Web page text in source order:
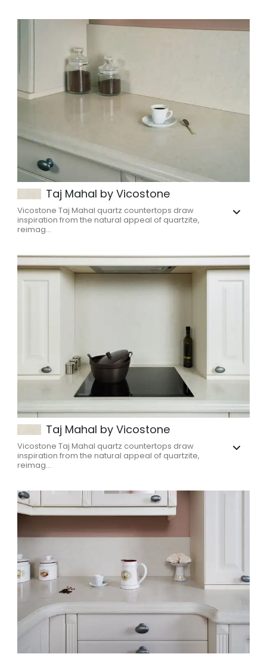
Taj Mahal by Vicostone
Vicostone Taj Mahal quartz countertops draw
inspiration from the natural appeal of quartzite,
reimag...
Taj Mahal by Vicostone
Vicostone Taj Mahal quartz countertops draw
inspiration from the natural appeal of quartzite,
reimag...